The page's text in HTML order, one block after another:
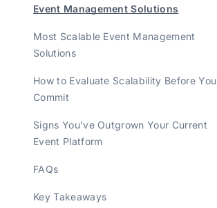
Event Management Solutions
Most Scalable Event Management
Solutions
How to Evaluate Scalability Before You
Commit
Signs You’ve Outgrown Your Current
Event Platform
FAQs
Key Takeaways